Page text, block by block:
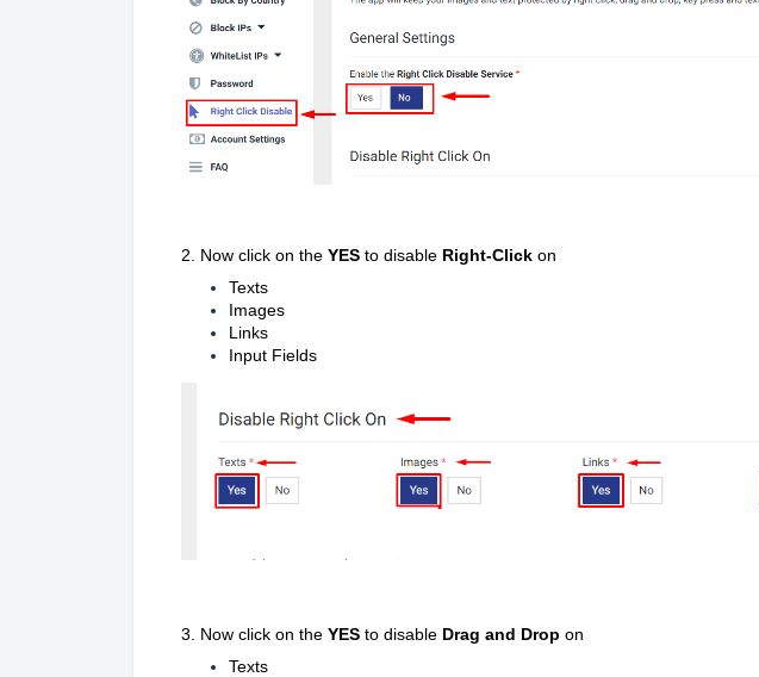
2. Now click on the YES to disable Right-Click on
Texts
Images
Links
Input Fields
3. Now click on the YES to disable Drag and Drop on
Texts